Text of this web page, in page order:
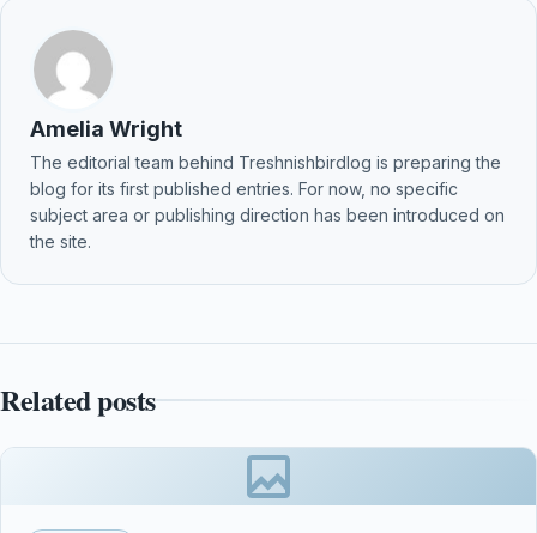
Amelia Wright
The editorial team behind Treshnishbirdlog is preparing the
blog for its first published entries. For now, no specific
subject area or publishing direction has been introduced on
the site.
Related posts